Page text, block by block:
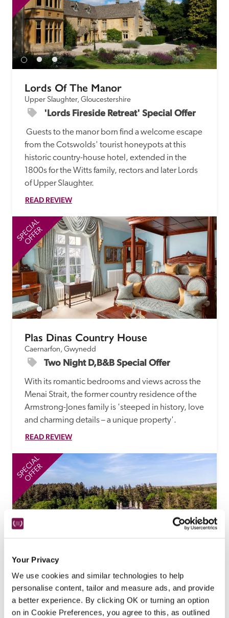
Your Privacy
We use cookies and similar technologies to help
personalise content, tailor and measure ads, and provide
a better experience. By clicking OK or turning an option
on in Cookie Preferences, you agree to this, as outlined
Lords Of The Manor
Upper Slaughter, Gloucestershire
'Lords Fireside Retreat' Special Offer
from the Cotswolds' tourist honeypots at this
historic country-house hotel, extended in the
1800s for the Witts family, rectors and later Lords
of Upper Slaughter.
READ REVIEW
SPECIAL
OFFER
Plas Dinas Country House
Caernarfon, Gwynedd
Two Night D,B&B Special Offer
With its romantic bedrooms and views across the
Menai Strait, the former country residence of the
Armstrong-Jones family is 'steeped in history, love
and charming details – a unique property'.
READ REVIEW
SPECIAL
OFFER
Forss House
Thurso, Highland
'Whisky Away' Special Offer